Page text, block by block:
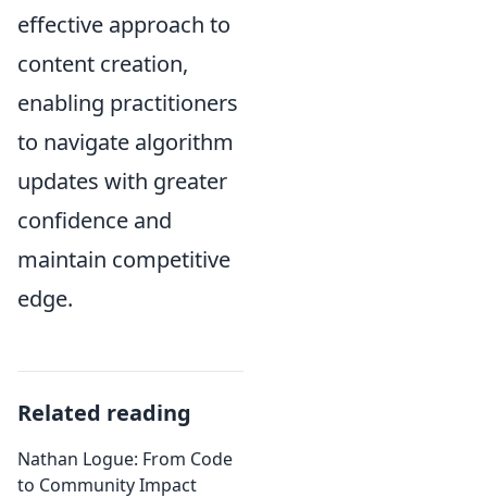
effective approach to
content creation,
enabling practitioners
to navigate algorithm
updates with greater
confidence and
maintain competitive
edge.
Related reading
Nathan Logue: From Code
to Community Impact